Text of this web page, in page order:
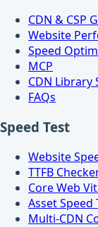
CDN & CSP
Website
Speed
MCP
CDN Library
FAQs
Speed Test
Website
TTFB
Core Web
Asset Speed
Multi-CDN